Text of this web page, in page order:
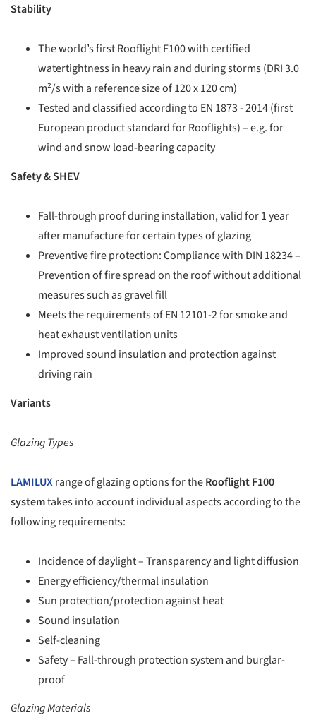
Stability
The world’s first Rooflight F100 with certified
watertightness in heavy rain and during storms (DRI 3.0
m²/s with a reference size of 120 x 120 cm)
Tested and classified according to EN 1873 - 2014 (first
European product standard for Rooflights) – e.g. for
wind and snow load-bearing capacity
Safety & SHEV
Fall-through proof during installation, valid for 1 year
after manufacture for certain types of glazing
Preventive fire protection: Compliance with DIN 18234 –
Prevention of fire spread on the roof without additional
measures such as gravel fill
Meets the requirements of EN 12101-2 for smoke and
heat exhaust ventilation units
Improved sound insulation and protection against
driving rain
Variants
Glazing Types
LAMILUXrange of glazing options for theRooflight F100
systemtakes into account individual aspects according to the
following requirements:
Incidence of daylight – Transparency and light diffusion
Energy efficiency/thermal insulation
Sun protection/protection against heat
Sound insulation
Self-cleaning
Safety – Fall-through protection system and burglar-
proof
Glazing Materials